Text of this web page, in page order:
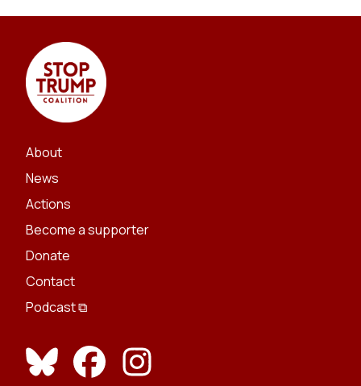
About
News
Actions
Become a supporter
Donate
Contact
Podcast ⧉